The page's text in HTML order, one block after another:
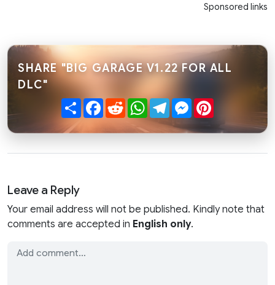
Sponsored links
SHARE "BIG GARAGE V1.22 FOR ALL
DLC"
ShareFacebook
RedditWhatsApp
TelegramMessenger
Leave a Reply
Your email address will not be published. Kindly note that
comments are accepted in English only.